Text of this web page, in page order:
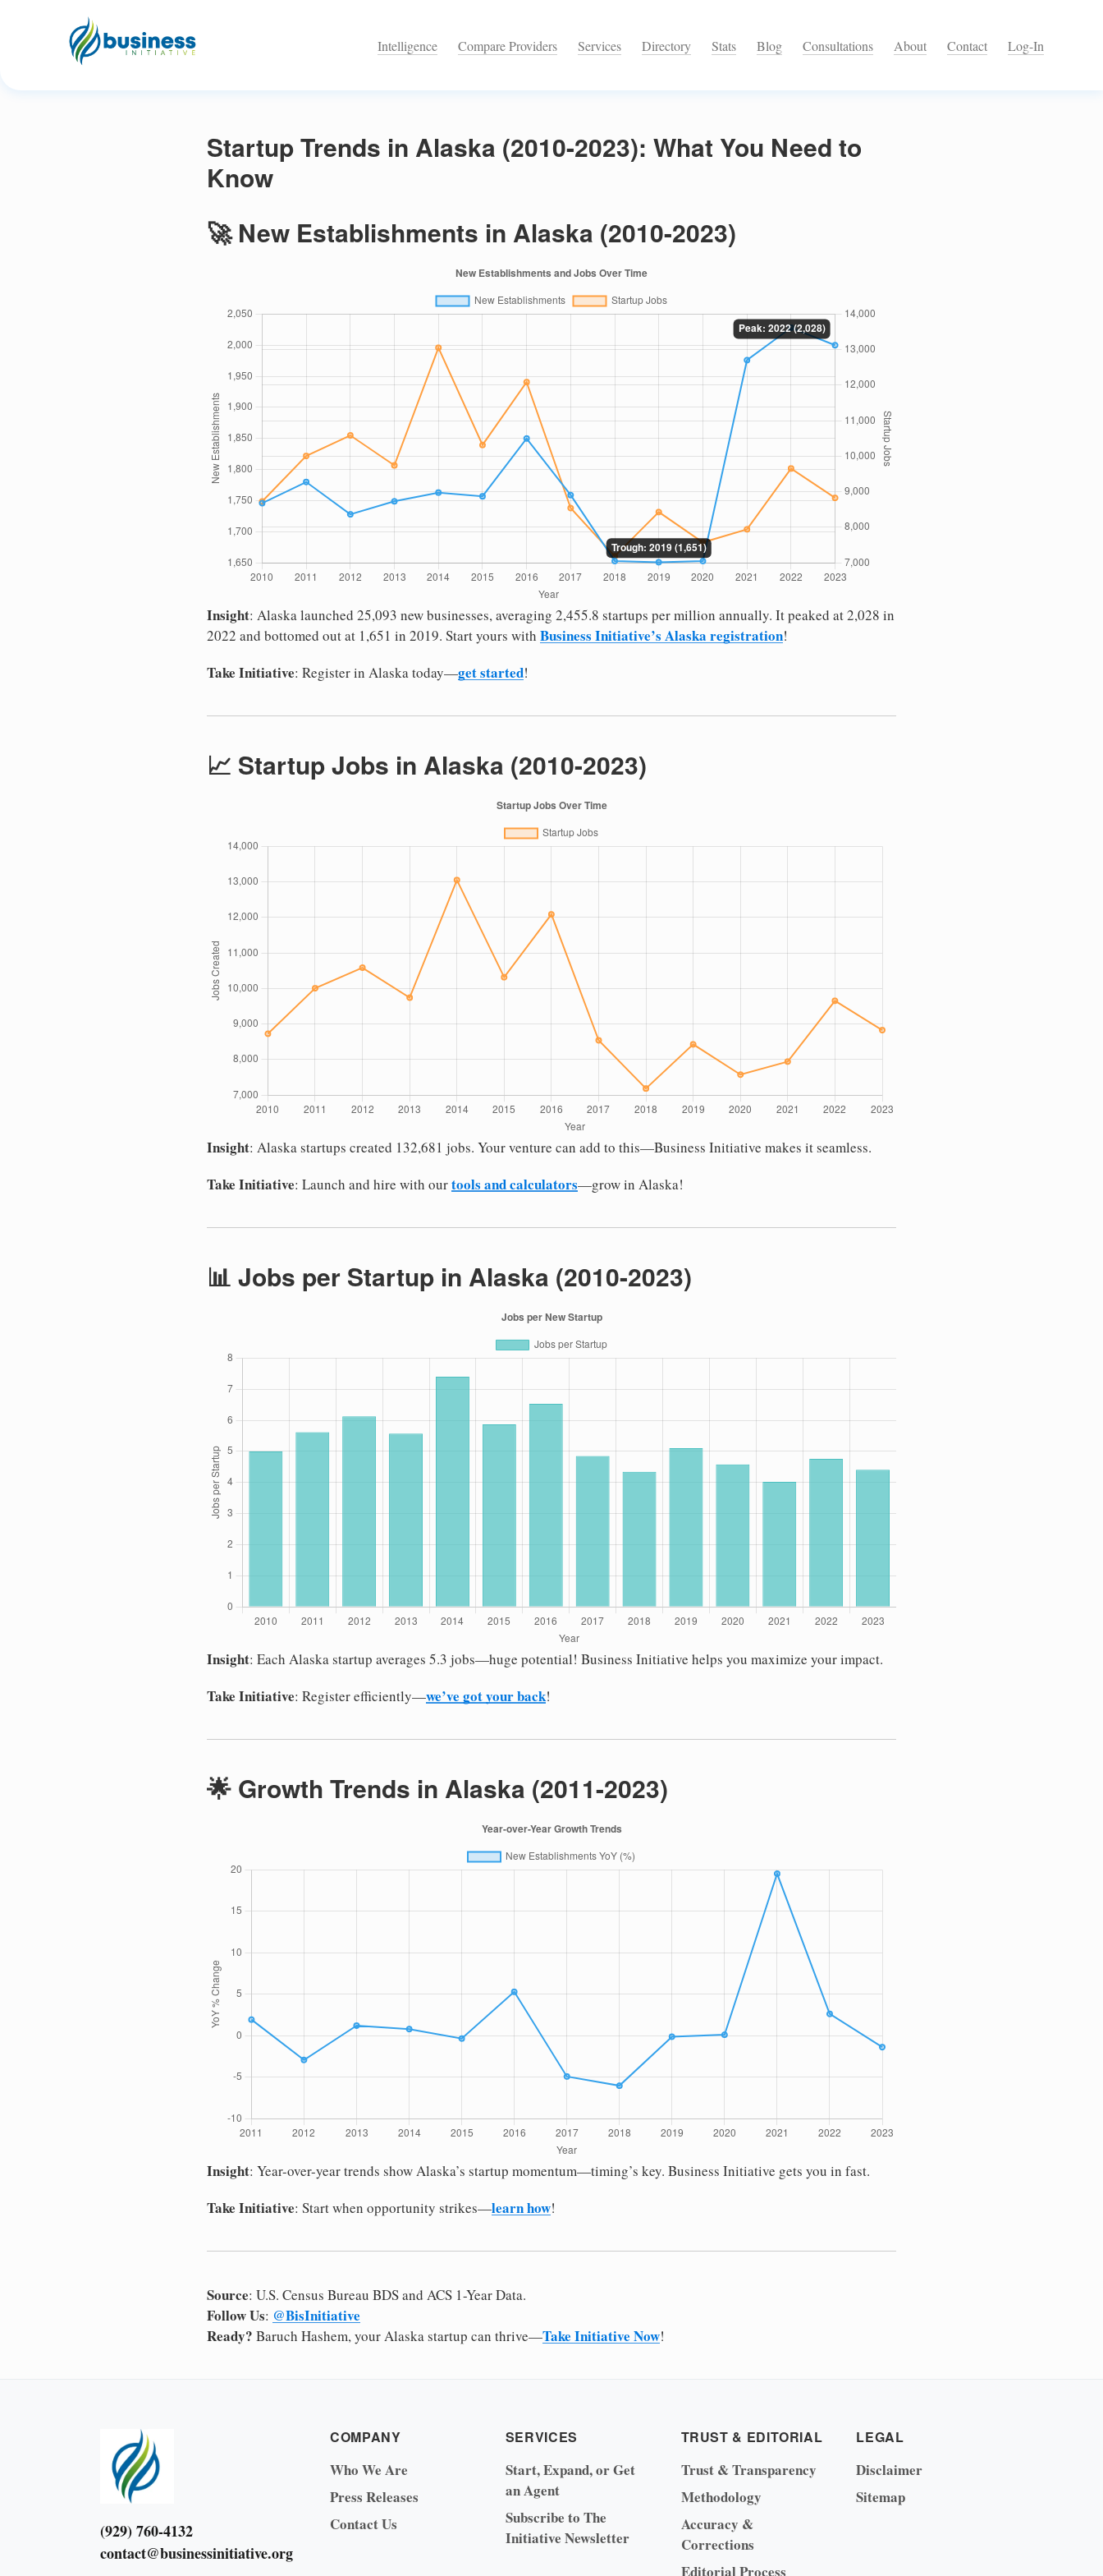
Intelligence Compare Providers Services Directory Stats Blog Consultations About Contact Log-In
Startup Trends in Alaska (2010-2023): What You Need to
Know
🚀 New Establishments in Alaska (2010-2023)
Insight: Alaska launched 25,093 new businesses, averaging 2,455.8 startups per million annually. It peaked at 2,028 in
2022 and bottomed out at 1,651 in 2019. Start yours with Business Initiative’s Alaska registration!
Take Initiative: Register in Alaska today—get started!
📈 Startup Jobs in Alaska (2010-2023)
Insight: Alaska startups created 132,681 jobs. Your venture can add to this—Business Initiative makes it seamless.
Take Initiative: Launch and hire with ourtools and calculators—grow in Alaska!
📊 Jobs per Startup in Alaska (2010-2023)
Insight: Each Alaska startup averages 5.3 jobs—huge potential! Business Initiative helps you maximize your impact.
Take Initiative: Register efficiently—we’ve got your back!
🌟 Growth Trends in Alaska (2011-2023)
Insight: Year-over-year trends show Alaska’s startup momentum—timing’s key. Business Initiative gets you in fast.
Take Initiative: Start when opportunity strikes—learn how!
Source: U.S. Census Bureau BDS and ACS 1-Year Data.
Follow Us: @BisInitiative
Ready? Baruch Hashem, your Alaska startup can thrive—Take Initiative Now!
(929) 760-4132
contact@businessinitiative.org
COMPANY
Who We Are
Press Releases
Contact Us
SERVICES
Start, Expand, or Get
an Agent
Subscribe to The
Initiative Newsletter
TRUST & EDITORIAL
Trust & Transparency
Methodology
Accuracy &
Corrections
Editorial Process
LEGAL
Disclaimer
Sitemap